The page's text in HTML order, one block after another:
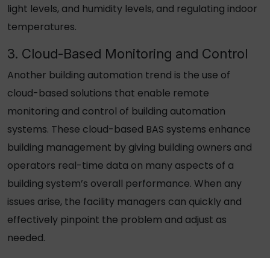
light levels, and humidity levels, and regulating indoor
temperatures.
3. Cloud-Based Monitoring and Control
Another building automation trend is the use of
cloud-based solutions that enable remote
monitoring and control of building automation
systems. These cloud-based BAS systems enhance
building management by giving building owners and
operators real-time data on many aspects of a
building system’s overall performance. When any
issues arise, the facility managers can quickly and
effectively pinpoint the problem and adjust as
needed.